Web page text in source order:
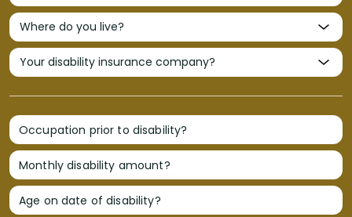
Occupation prior to disability?
Monthly disability amount?
Age on date of disability?